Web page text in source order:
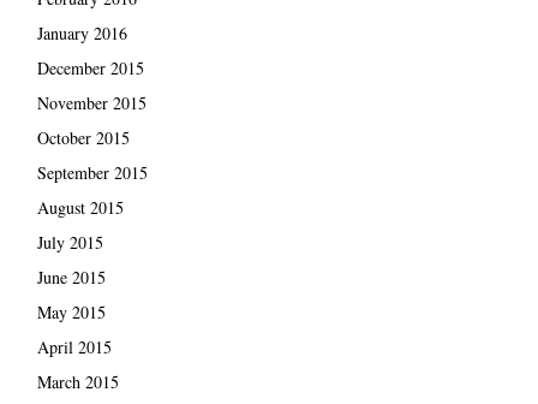
January 2016
December 2015
November 2015
October 2015
September 2015
August 2015
July 2015
June 2015
May 2015
April 2015
March 2015